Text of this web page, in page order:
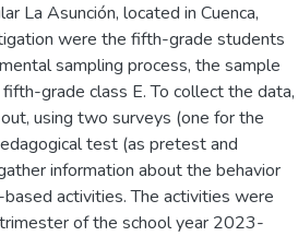
La Asunción, located in Cuenca,
were the fifth-grade students
sampling process, the sample
grade class E. To collect the data,
using two surveys (one for the
test (as pretest and
information about the behavior
activities. The activities were
of the school year 2023-